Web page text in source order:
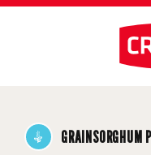
GRAINSORGHUM